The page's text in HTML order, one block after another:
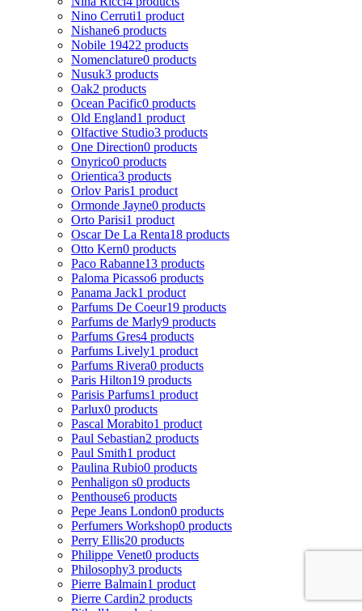
Nino Cerruti1 product
Nishane6 products
Nobile 19422 products
Nomenclature0 products
Nusuk3 products
Oak2 products
Ocean Pacific0 products
Old England1 product
Olfactive Studio3 products
One Direction0 products
Onyrico0 products
Orientica3 products
Orlov Paris1 product
Ormonde Jayne0 products
Orto Parisi1 product
Oscar De La Renta18 products
Otto Kern0 products
Paco Rabanne13 products
Paloma Picasso6 products
Panama Jack1 product
Parfums De Coeur19 products
Parfums de Marly9 products
Parfums Gres4 products
Parfums Lively1 product
Parfums Rivera0 products
Paris Hilton19 products
Parisis Parfums1 product
Parlux0 products
Pascal Morabito1 product
Paul Sebastian2 products
Paul Smith1 product
Paulina Rubio0 products
Penhaligon s0 products
Penthouse6 products
Pepe Jeans London0 products
Perfumers Workshop0 products
Perry Ellis20 products
Philippe Venet0 products
Philosophy3 products
Pierre Balmain1 product
Pierre Cardin2 products